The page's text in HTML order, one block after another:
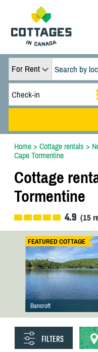
For Rent
Home> Cottage rentals >
Cape Tormentine
Cottage
Tormentine
4.9 (15
FEATURED COTTAGE
Bancroft
FILTERS